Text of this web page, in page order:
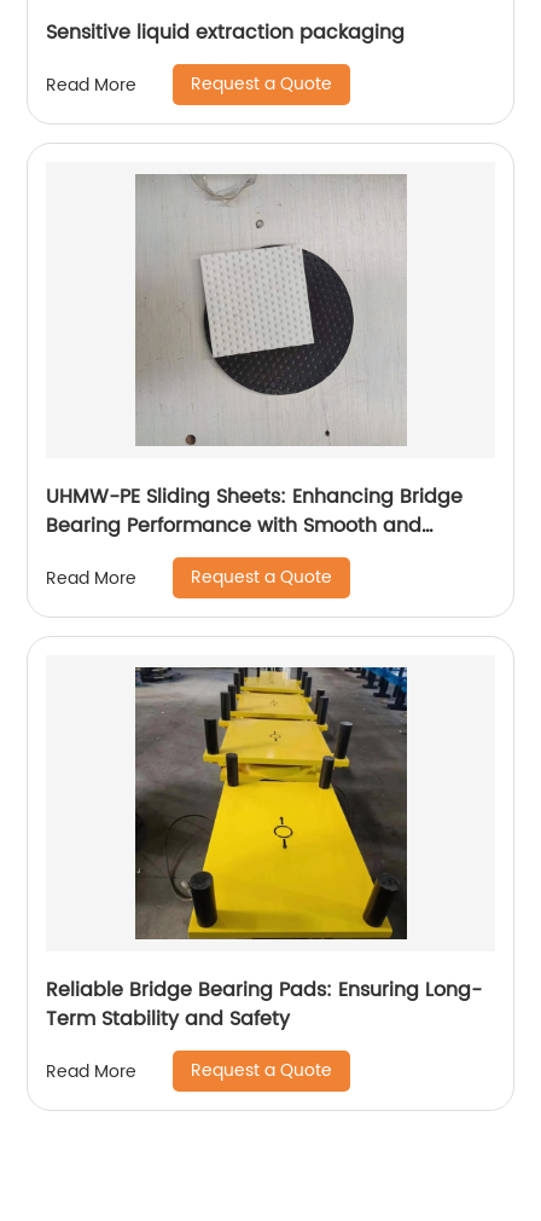
Sensitive liquid extraction packaging
Read More Request a Quote
UHMW-PE Sliding Sheets: Enhancing Bridge
Bearing Performance with Smooth and
Durable Movement
Read More Request a Quote
Reliable Bridge Bearing Pads: Ensuring Long-
Term Stability and Safety
Read More Request a Quote